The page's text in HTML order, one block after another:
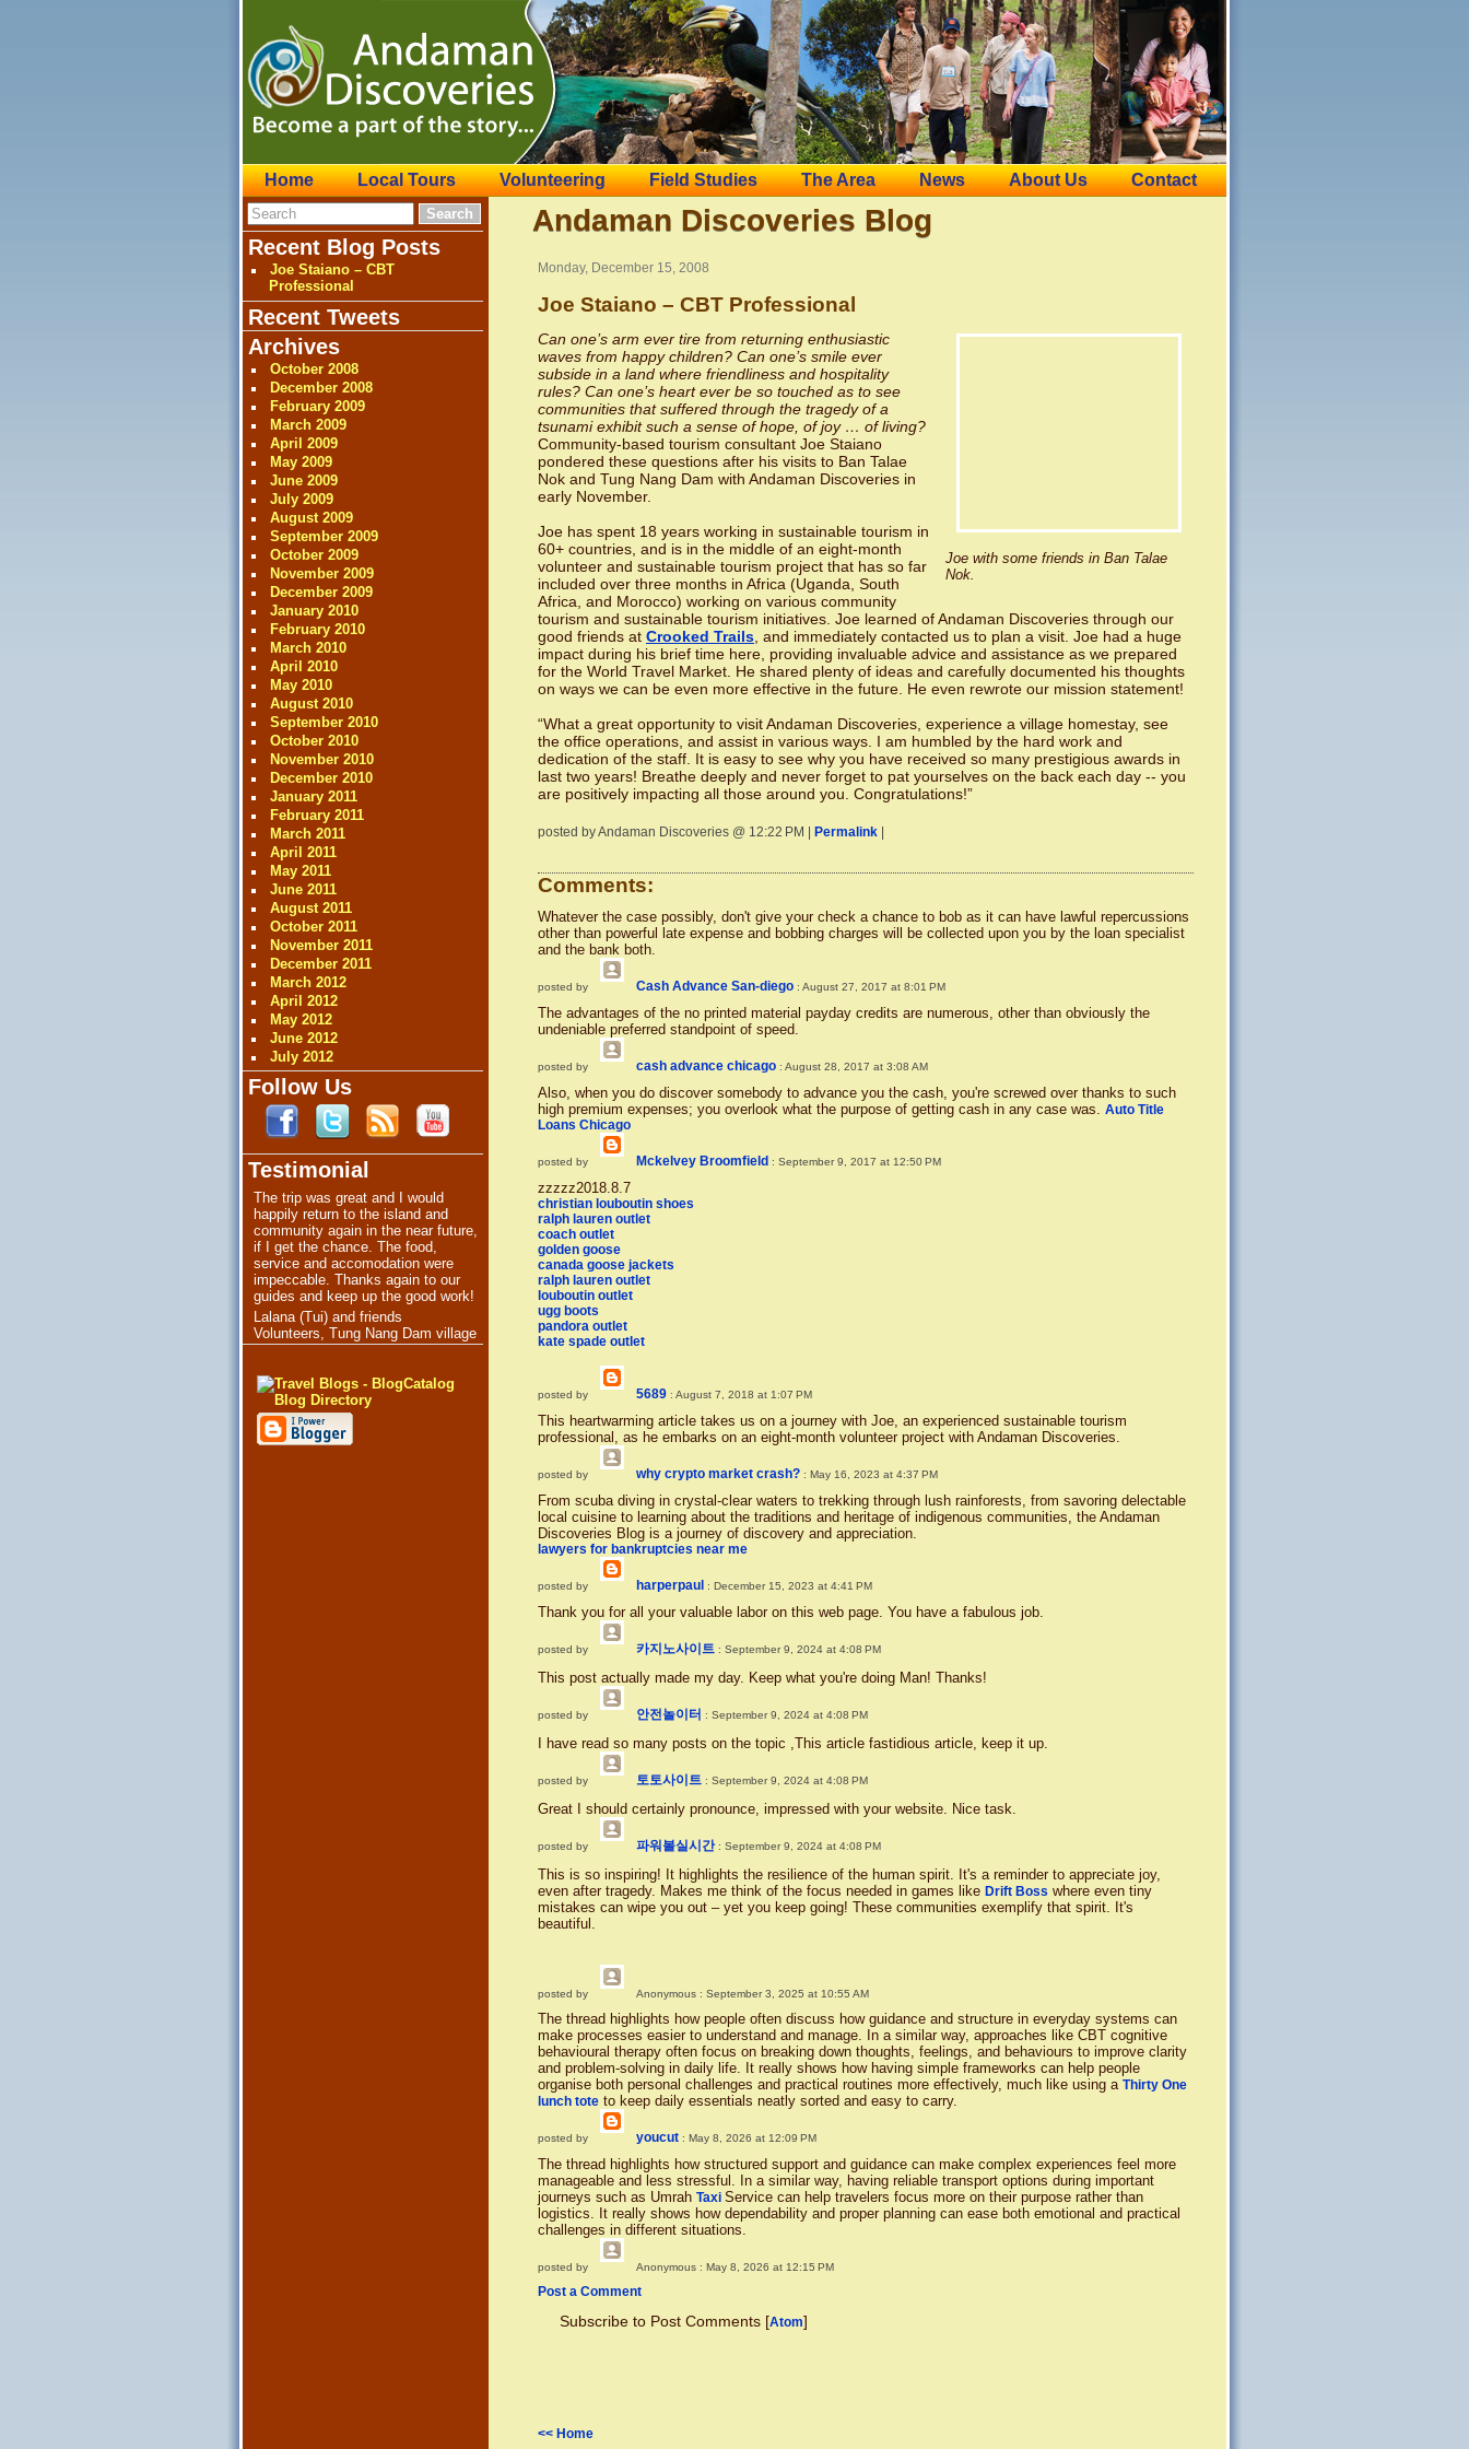
Home Local Tours Volunteering Field Studies The Area News About Us Contact
Recent Blog Posts
Joe Staiano – CBT
Professional
Recent Tweets
Archives
October 2008
December 2008
February 2009
March 2009
April 2009
May 2009
June 2009
July 2009
August 2009
September 2009
October 2009
November 2009
December 2009
January 2010
February 2010
March 2010
April 2010
May 2010
August 2010
September 2010
October 2010
November 2010
December 2010
January 2011
February 2011
March 2011
April 2011
May 2011
June 2011
August 2011
October 2011
November 2011
December 2011
March 2012
April 2012
May 2012
June 2012
July 2012
Follow Us
Testimonial
The trip was great and I would
happily return to the island and
community again in the near future,
if I get the chance. The food,
service and accomodation were
impeccable. Thanks again to our
guides and keep up the good work!
Lalana (Tui) and friends
Volunteers, Tung Nang Dam village
Andaman Discoveries Blog
Monday, December 15, 2008
Joe Staiano – CBT Professional
Joe with some friends in Ban Talae
Nok.
Can one’s arm ever tire from returning enthusiastic
waves from happy children? Can one’s smile ever
subside in a land where friendliness and hospitality
rules? Can one’s heart ever be so touched as to see
communities that suffered through the tragedy of a
tsunami exhibit such a sense of hope, of joy … of living?
Community-based tourism consultant Joe Staiano
pondered these questions after his visits to Ban Talae
Nok and Tung Nang Dam with Andaman Discoveries in
early November.
Joe has spent 18 years working in sustainable tourism in
60+ countries, and is in the middle of an eight-month
volunteer and sustainable tourism project that has so far
included over three months in Africa (Uganda, South
Africa, and Morocco) working on various community
tourism and sustainable tourism initiatives. Joe learned of Andaman Discoveries through our
good friends at Crooked Trails , and immediately contacted us to plan a visit. Joe had a huge
impact during his brief time here, providing invaluable advice and assistance as we prepared
for the World Travel Market. He shared plenty of ideas and carefully documented his thoughts
on ways we can be even more effective in the future. He even rewrote our mission statement!
“What a great opportunity to visit Andaman Discoveries, experience a village homestay, see
the office operations, and assist in various ways. I am humbled by the hard work and
dedication of the staff. It is easy to see why you have received so many prestigious awards in
last two years! Breathe deeply and never forget to pat yourselves on the back each day -- you
are positively impacting all those around you. Congratulations!”
posted by Andaman Discoveries @ 12:22 PM | Permalink |
Comments:
Whatever the case possibly, don't give your check a chance to bob as it can have lawful repercussions
other than powerful late expense and bobbing charges will be collected upon you by the loan specialist
and the bank both.
posted by Cash Advance San-diego : August 27, 2017 at 8:01 PM
The advantages of the no printed material payday credits are numerous, other than obviously the
undeniable preferred standpoint of speed.
posted by cash advance chicago : August 28, 2017 at 3:08 AM
Also, when you do discover somebody to advance you the cash, you're screwed over thanks to such
high premium expenses; you overlook what the purpose of getting cash in any case was. Auto Title
Loans Chicago
posted by Mckelvey Broomfield : September 9, 2017 at 12:50 PM
zzzzz2018.8.7
christian louboutin shoes
ralph lauren outlet
coach outlet
golden goose
canada goose jackets
ralph lauren outlet
louboutin outlet
ugg boots
pandora outlet
kate spade outlet
posted by 5689 : August 7, 2018 at 1:07 PM
This heartwarming article takes us on a journey with Joe, an experienced sustainable tourism
professional, as he embarks on an eight-month volunteer project with Andaman Discoveries.
posted by why crypto market crash? : May 16, 2023 at 4:37 PM
From scuba diving in crystal-clear waters to trekking through lush rainforests, from savoring delectable
local cuisine to learning about the traditions and heritage of indigenous communities, the Andaman
Discoveries Blog is a journey of discovery and appreciation.
lawyers for bankruptcies near me
posted by harperpaul : December 15, 2023 at 4:41 PM
Thank you for all your valuable labor on this web page. You have a fabulous job.
posted by 카지노사이트 : September 9, 2024 at 4:08 PM
This post actually made my day. Keep what you're doing Man! Thanks!
posted by 안전놀이터 : September 9, 2024 at 4:08 PM
I have read so many posts on the topic ,This article fastidious article, keep it up.
posted by 토토사이트 : September 9, 2024 at 4:08 PM
Great I should certainly pronounce, impressed with your website. Nice task.
posted by 파워볼실시간: September 9, 2024 at 4:08 PM
This is so inspiring! It highlights the resilience of the human spirit. It's a reminder to appreciate joy,
even after tragedy. Makes me think of the focus needed in games like Drift Boss where even tiny
mistakes can wipe you out – yet you keep going! These communities exemplify that spirit. It's
beautiful.
posted by Anonymous : September 3, 2025 at 10:55 AM
The thread highlights how people often discuss how guidance and structure in everyday systems can
make processes easier to understand and manage. In a similar way, approaches like CBT cognitive
behavioural therapy often focus on breaking down thoughts, feelings, and behaviours to improve clarity
and problem-solving in daily life. It really shows how having simple frameworks can help people
organise both personal challenges and practical routines more effectively, much like using a Thirty One
lunch tote to keep daily essentials neatly sorted and easy to carry.
posted by youcut : May 8, 2026 at 12:09 PM
The thread highlights how structured support and guidance can make complex experiences feel more
manageable and less stressful. In a similar way, having reliable transport options during important
journeys such as Umrah Taxi Service can help travelers focus more on their purpose rather than
logistics. It really shows how dependability and proper planning can ease both emotional and practical
challenges in different situations.
posted by Anonymous : May 8, 2026 at 12:15 PM
Post a Comment
Subscribe to Post Comments [Atom]
<< Home